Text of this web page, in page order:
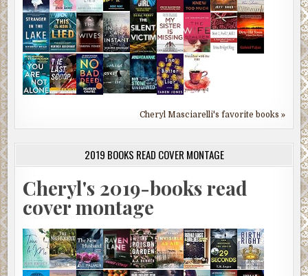
Cheryl Masciarelli's favorite books »
2019 BOOKS READ COVER MONTAGE
Cheryl's 2019-books read
cover montage